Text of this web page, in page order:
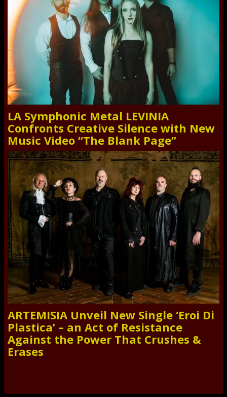
LA Symphonic Metal LEVINIA
Confronts Creative Silence with New
Music Video “The Blank Page”
ARTEMISIA Unveil New Single ‘Eroi Di
Plastica’ – an Act of Resistance
Against the Power That Crushes &
Erases